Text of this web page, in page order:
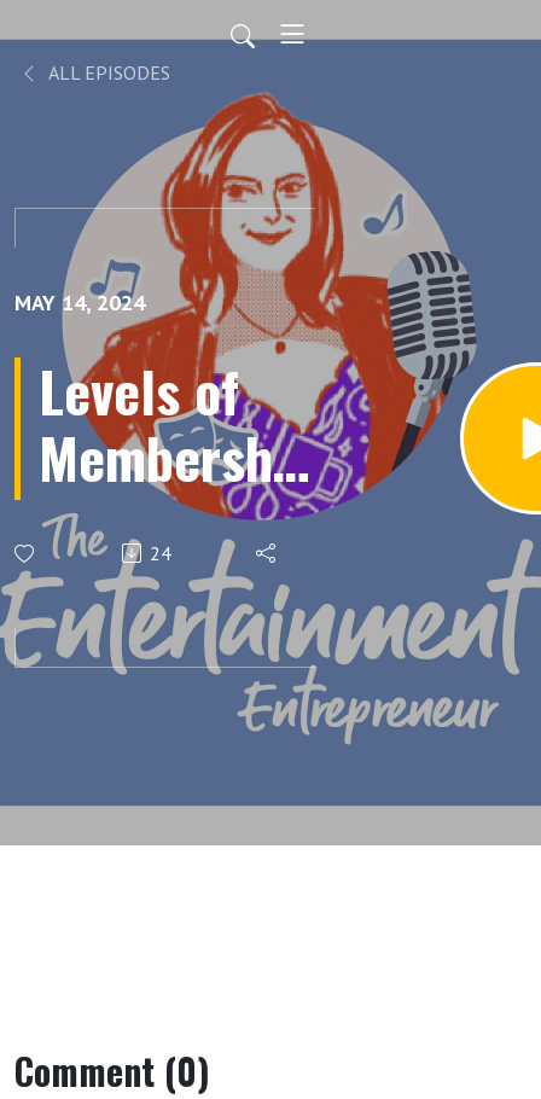
ALL EPISODES
MAY 14, 2024
Levels of
Membership
Sheet 24
Comment (0)